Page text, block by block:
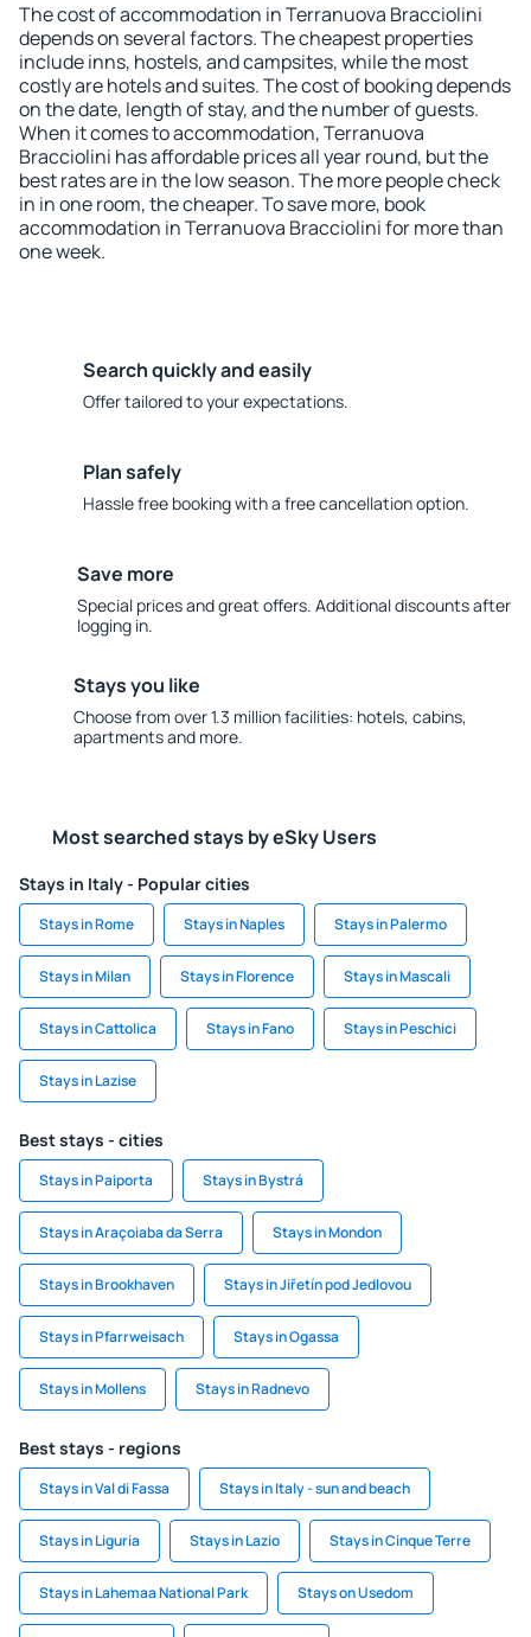
The cost of accommodation in Terranuova Bracciolini
depends on several factors. The cheapest properties
include inns, hostels, and campsites, while the most
costly are hotels and suites. The cost of booking depends
on the date, length of stay, and the number of guests.
When it comes to accommodation, Terranuova
Bracciolini has affordable prices all year round, but the
best rates are in the low season. The more people check
in in one room, the cheaper. To save more, book
accommodation in Terranuova Bracciolini for more than
one week.
Search quickly and easily
Offer tailored to your expectations.
Plan safely
Hassle free booking with a free cancellation option.
Save more
Special prices and great offers. Additional discounts after
logging in.
Stays you like
Choose from over 1.3 million facilities: hotels, cabins,
apartments and more.
Most searched stays by eSky Users
Stays in Italy - Popular cities
Stays in Rome Stays in Naples Stays in Palermo
Stays in Milan Stays in Florence Stays in Mascali
Stays in Cattolica Stays in Fano Stays in Peschici
Stays in Lazise
Best stays - cities
Stays in Paiporta Stays in Bystrá
Stays in Araçoiaba da Serra Stays in Mondon
Stays in Brookhaven Stays in Jiřetín pod Jedlovou
Stays in Pfarrweisach Stays in Ogassa
Stays in Mollens Stays in Radnevo
Best stays - regions
Stays in Val di Fassa Stays in Italy - sun and beach
Stays in Liguria Stays in Lazio Stays in Cinque Terre
Stays in Lahemaa National Park Stays on Usedom